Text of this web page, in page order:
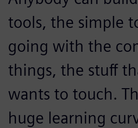
tools, the simple
going with the
things, the stuff
wants to touch.
huge learning